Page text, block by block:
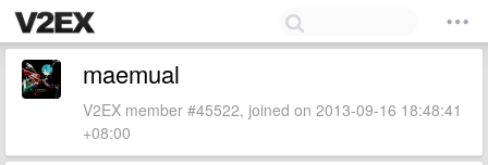
maemual
V2EX member #45522, joined on 2013-09-16 18:48:41
+08:00